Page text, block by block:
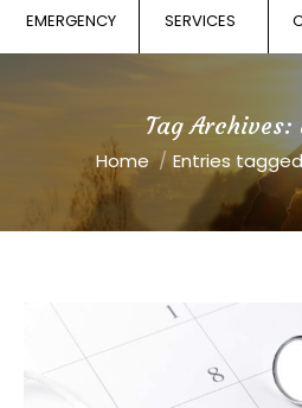
EMERGENCY SERVICES
Tag Archives:
You are here:
Home Entries